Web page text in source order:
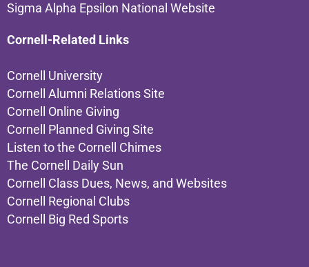
Sigma Alpha Epsilon National Website
Cornell-Related Links
Cornell University
Cornell Alumni Relations Site
Cornell Online Giving
Cornell Planned Giving Site
Listen to the Cornell Chimes
The Cornell Daily Sun
Cornell Class Dues, News, and Websites
Cornell Regional Clubs
Cornell Big Red Sports